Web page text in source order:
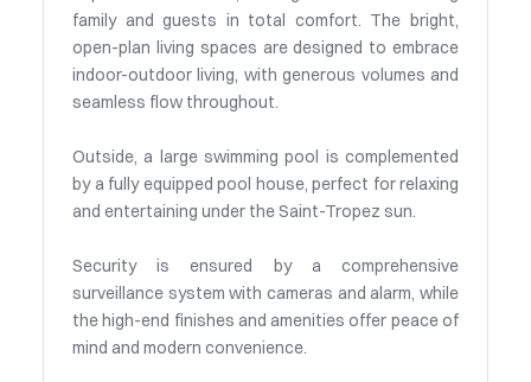
family and guests in total comfort. The bright,
open-plan living spaces are designed to embrace
indoor-outdoor living, with generous volumes and
seamless flow throughout.
Outside, a large swimming pool is complemented
by a fully equipped pool house, perfect for relaxing
and entertaining under the Saint-Tropez sun.
Security is ensured by a comprehensive
surveillance system with cameras and alarm, while
the high-end finishes and amenities offer peace of
mind and modern convenience.